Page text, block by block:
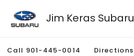
Jim Keras Subaru
Call 901-445-0014 Directions